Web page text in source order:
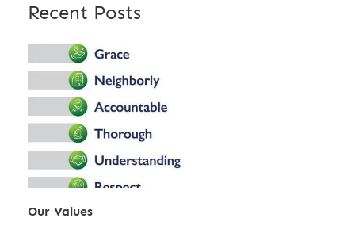
Recent Posts
Our Values